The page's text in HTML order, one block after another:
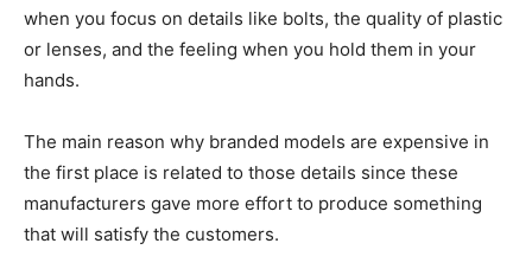
when you focus on details like bolts, the quality of plastic
or lenses, and the feeling when you hold them in your
hands.
The main reason why branded models are expensive in
the first place is related to those details since these
manufacturers gave more effort to produce something
that will satisfy the customers.